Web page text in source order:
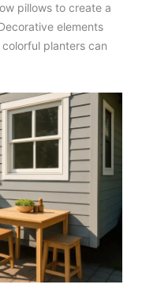
pillows to create a
elements
planters can